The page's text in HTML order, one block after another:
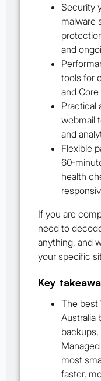
Security
malware
and
tools for
and
Practical
webmail
and
Flexible
health
If you are
need to
anything, and
your specific
Key
The best
Australia
most
faster,